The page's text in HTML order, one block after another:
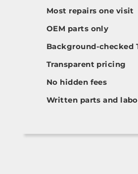
Most repairs one visit
OEM parts only
Background-checked
Transparent pricing
No hidden fees
Written parts and